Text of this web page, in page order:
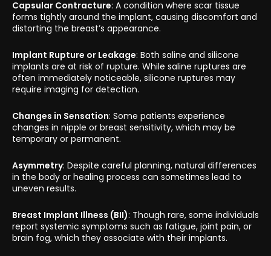
Capsular Contracture: A condition where scar tissue
forms tightly around the implant, causing discomfort and
distorting the breast’s appearance.
Implant Rupture or Leakage: Both saline and silicone
implants are at risk of rupture. While saline ruptures are
often immediately noticeable, silicone ruptures may
require imaging for detection.
Changes in Sensation: Some patients experience
changes in nipple or breast sensitivity, which may be
temporary or permanent.
Asymmetry: Despite careful planning, natural differences
in the body or healing process can sometimes lead to
uneven results.
Breast Implant Illness (BII): Though rare, some individuals
report systemic symptoms such as fatigue, joint pain, or
brain fog, which they associate with their implants.